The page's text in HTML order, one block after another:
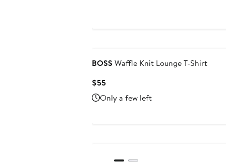
BOSS Waffle Knit Lounge T-Shirt
$55Current
Price
$55
Only a few left